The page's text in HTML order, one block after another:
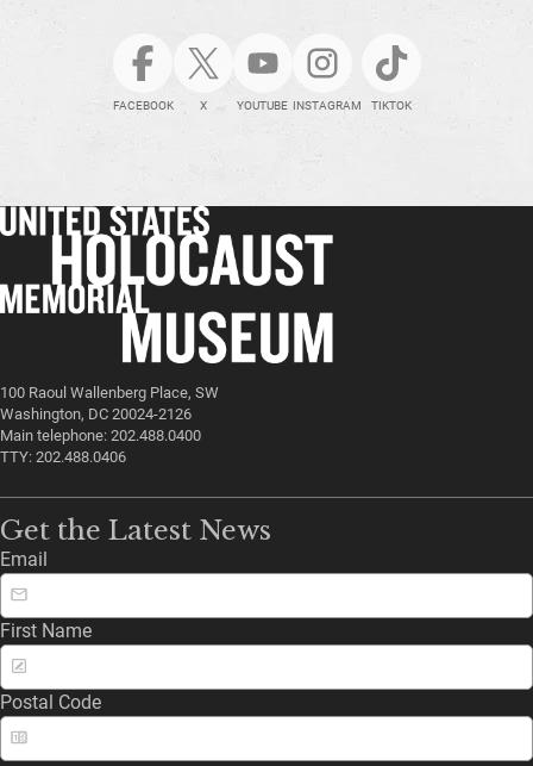
FACEBOOK X YOUTUBE INSTAGRAM TIKTOK
100 Raoul Wallenberg Place, SW
Washington, DC 20024-2126
Main telephone: 202.488.0400
TTY: 202.488.0406
Get the Latest News
Email
First Name
Postal Code